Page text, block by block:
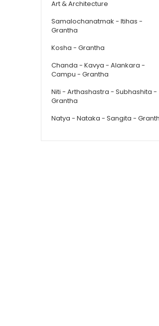
Art & Architecture
Samalochanatmak - Itihas -
Grantha
Kosha - Grantha
Chanda - Kavya - Alankara -
Campu - Grantha
Niti - Arthashastra - Subhashita -
Grantha
Natya - Nataka - Sangita -